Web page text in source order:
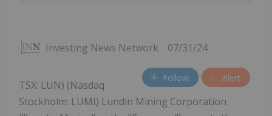
Investing News Network 07/31/24
Follow Alert
TSX: LUN) (Nasdaq
Stockholm: LUMI) Lundin Mining Corporation